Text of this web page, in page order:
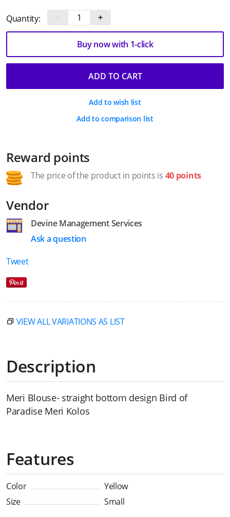
Quantity: +
ADD TO CART
Buy now with 1-click
Add to wish list
Add to comparison list
Reward points
The price of the product in points is 40 points
Vendor
Devine Management Services
Ask a question
Tweet
VIEW ALL VARIATIONS AS LIST
Description
Meri Blouse- straight bottom design Bird of
Paradise Meri Kolos
Features
Color
Yellow
Size
Small